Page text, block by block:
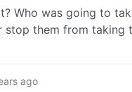
Who was going to
stop them from taking
ago